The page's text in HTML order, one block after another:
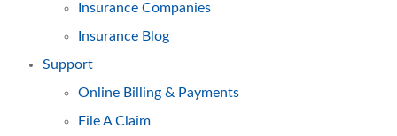
Insurance Companies
Insurance Blog
Support
Online Billing & Payments
File A Claim